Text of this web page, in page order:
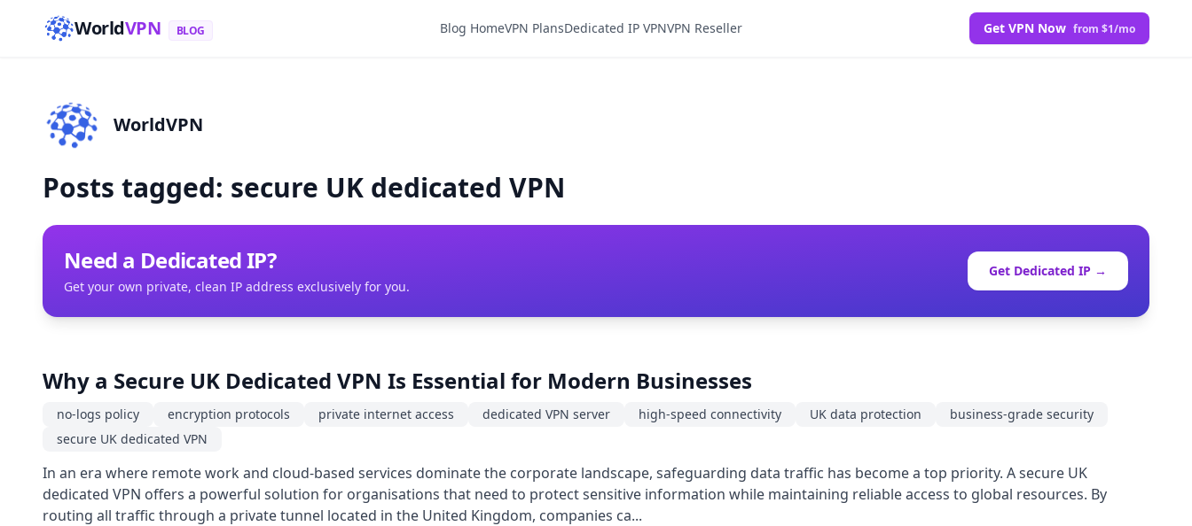
WorldVPN BLOG Blog HomeVPN PlansDedicated IP VPNVPN Reseller Get VPN Now from $1/mo
WorldVPN
Posts tagged: secure UK dedicated VPN
Need a Dedicated IP?
Get your own private, clean IP address exclusively for you.
Get Dedicated IP →
Why a Secure UK Dedicated VPN Is Essential for Modern Businesses
no-logs policy encryption protocols private internet access dedicated VPN server high-speed connectivity UK data protection
business-grade security
secure UK dedicated VPN
In an era where remote work and cloud-based services dominate the corporate landscape, safeguarding data traffic has become a top priority. A secure UK
dedicated VPN offers a powerful solution for organisations that need to protect sensitive information while maintaining reliable access to global resources. By
routing all traffic through a private tunnel located in the United Kingdom, companies ca...